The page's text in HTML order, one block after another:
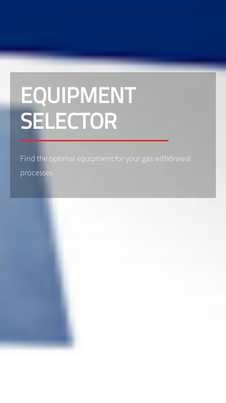
EQUIPMENT
SELECTOR
Find the optimal equipment for your gas withdrawal
processes